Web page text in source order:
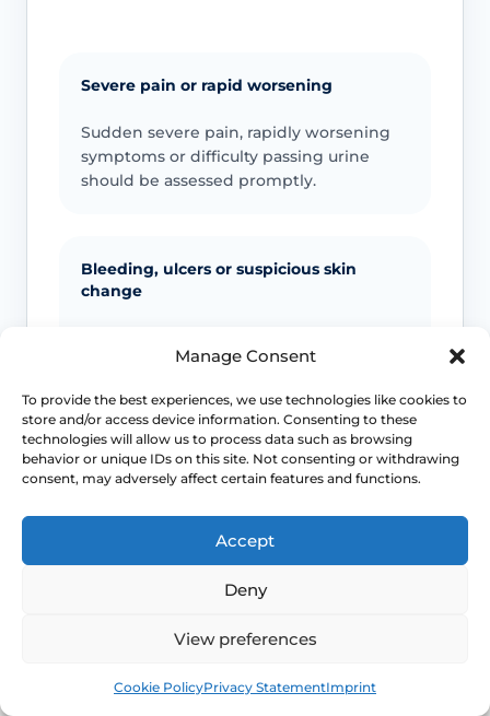
Manage Consent
To provide the best experiences, we use technologies like cookies to
store and/or access device information. Consenting to these
technologies will allow us to process data such as browsing
behavior or unique IDs on this site. Not consenting or withdrawing
consent, may adversely affect certain features and functions.
Accept
Deny
View preferences
Cookie PolicyPrivacy StatementImprint
Severe pain or rapid worsening
Sudden severe pain, rapidly worsening
symptoms or difficulty passing urine
should be assessed promptly.
Bleeding, ulcers or suspicious skin
change
ulcers, new lumps, colour change or
Infection signs
Fever, spreading redness, pus, feeling
unwell or significant swelling needs
medical advice.